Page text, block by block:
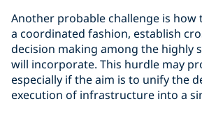
Another probable challenge is how
a coordinated fashion, establish
decision making among the highly
will incorporate. This hurdle may
especially if the aim is to unify the
execution of infrastructure into a